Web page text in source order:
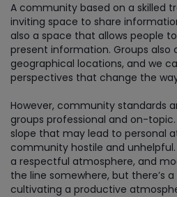
A community based on a skilled
inviting space to share
also a space that allows people
present information. Groups also
geographical locations, and we
perspectives that change the
However, community standards
groups professional and on-topic.
slope that may lead to personal
community hostile and
a respectful atmosphere, and
the line somewhere, but there’s
cultivating a productive